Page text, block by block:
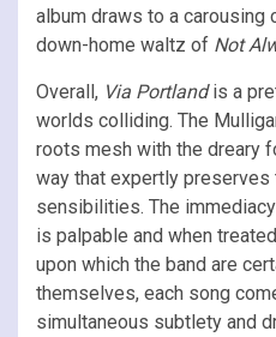
album draws to a carousing
down-home waltz of Not
Overall, Via Portlandis a
worlds colliding. The
roots mesh with the dreary
way that expertly
sensibilities. The
is palpable and when
upon which the band are
themselves, each song
simultaneous subtlety and